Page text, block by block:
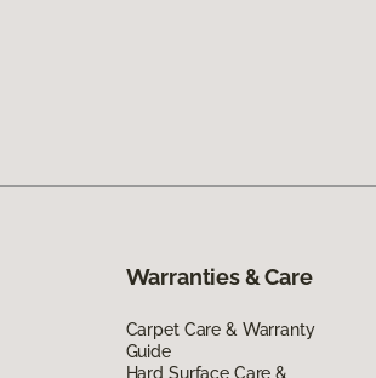
Warranties & Care
Carpet Care & Warranty
Guide
Hard Surface Care &